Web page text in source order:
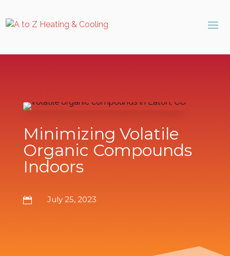
to
to
map
Minimizing Volatile
Organic Compounds
Indoors
 July 25, 2023